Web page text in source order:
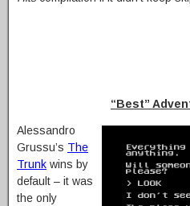
“Best”
Alessandro
Grussu’s The
Trunk wins by
default – it was
the only